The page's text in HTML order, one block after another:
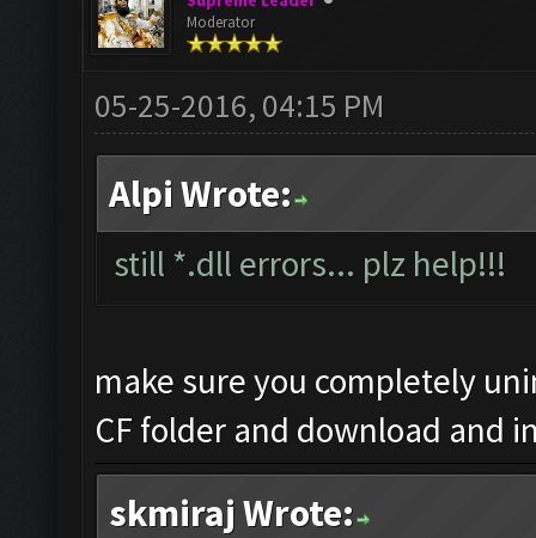
Moderator
05-25-2016, 04:15 PM
Alpi Wrote:
still *.dll errors... plz help!!!
make sure you completely
CF folder and download and
skmiraj Wrote: